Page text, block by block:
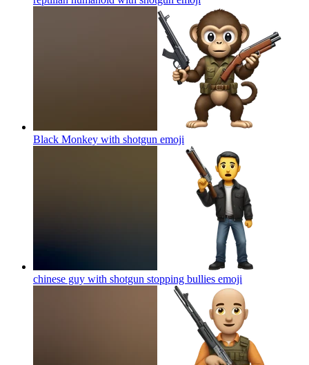
Black Monkey with shotgun emoji
chinese guy with shotgun stopping bullies emoji